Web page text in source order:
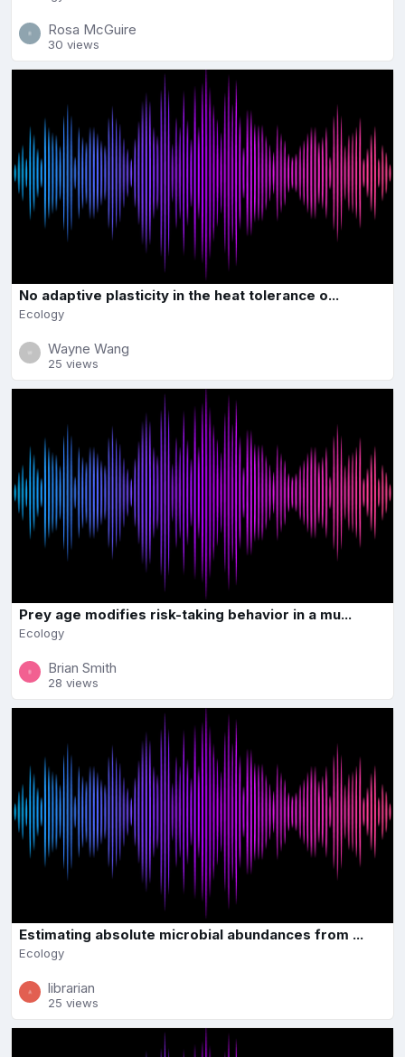
Rosa McGuire
30 views
No adaptive plasticity in the heat tolerance o...
Ecology
Wayne Wang
25 views
Prey age modifies risk-taking behavior in a mu...
Ecology
Brian Smith
28 views
Estimating absolute microbial abundances from ...
Ecology
librarian
25 views